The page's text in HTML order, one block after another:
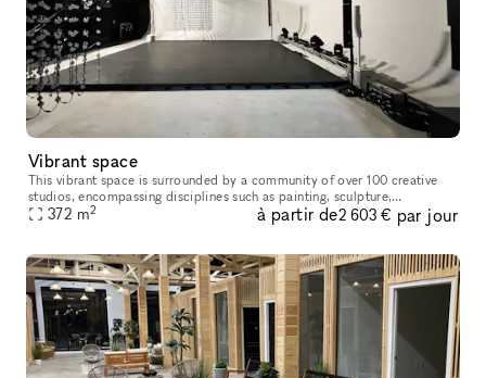
Vibrant space
This vibrant space is surrounded by a community of over 100 creative
studios, encompassing disciplines such as painting, sculpture,
photography, industrial design, architecture, and experimental new
372 m2 à partir de2 603 € par jour